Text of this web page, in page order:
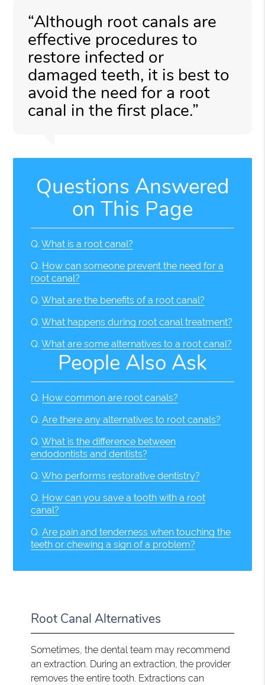
“Although root canals are
effective procedures to
restore infected or
damaged teeth, it is best to
avoid the need for a root
canal in the first place.”
Questions Answered
on This Page
Q. What is a root canal?
Q. How can someone prevent the need for a
root canal?
Q. What are the benefits of a root canal?
Q. What happens during root canal treatment?
Q. What are some alternatives to a root canal?
People Also Ask
Q. How common are root canals?
Q. Are there any alternatives to root canals?
Q. What is the difference between
endodontists and dentists?
Q. Who performs restorative dentistry?
Q. How can you save a tooth with a root
canal?
Q. Are pain and tenderness when touching the
teeth or chewing a sign of a problem?
Root Canal Alternatives
Sometimes, the dental team may recommend
an extraction. During an extraction, the provider
removes the entire tooth. Extractions can